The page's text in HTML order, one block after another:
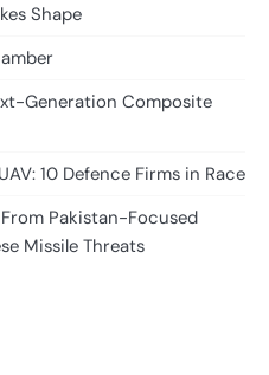
Shape
Generation Composite
10 Defence Firms in Race
From Pakistan-Focused
Missile Threats